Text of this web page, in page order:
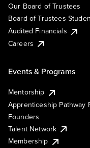
Our Board of Trustees
Board of Trustees
Audited Financials
Careers
Events & Programs
Mentorship
Apprenticeship Pathway
Founders
Talent Network
Membership